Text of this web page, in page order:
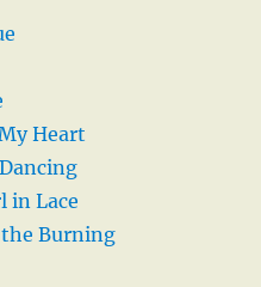
Heart
in Lace
the Burning